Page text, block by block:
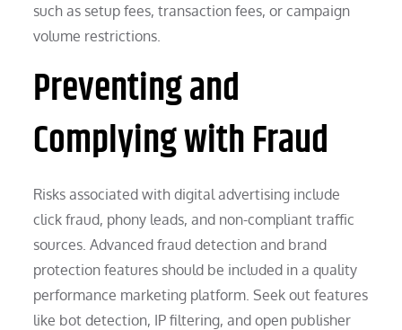
such as setup fees, transaction fees, or campaign
volume restrictions.
Preventing and
Complying with Fraud
Risks associated with digital advertising include
click fraud, phony leads, and non-compliant traffic
sources. Advanced fraud detection and brand
protection features should be included in a quality
performance marketing platform. Seek out features
like bot detection, IP filtering, and open publisher